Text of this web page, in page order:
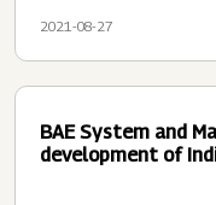
2021-08-27
BAE System and
development of